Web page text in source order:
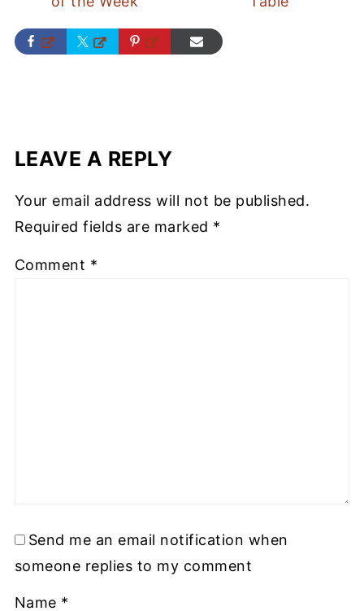
LEAVE A REPLY
Your email address will not be published.
Required fields are marked *
Comment *
Send me an email notification when
someone replies to my comment
Name *